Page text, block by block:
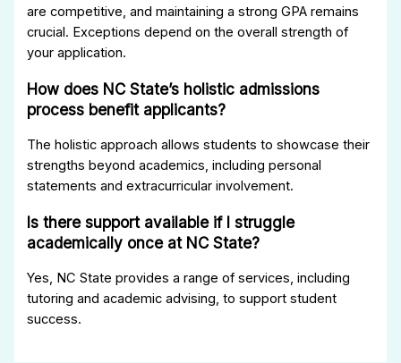
are competitive, and maintaining a strong GPA remains
crucial. Exceptions depend on the overall strength of
your application.
How does NC State’s holistic admissions
process benefit applicants?
The holistic approach allows students to showcase their
strengths beyond academics, including personal
statements and extracurricular involvement.
Is there support available if I struggle
academically once at NC State?
Yes, NC State provides a range of services, including
tutoring and academic advising, to support student
success.